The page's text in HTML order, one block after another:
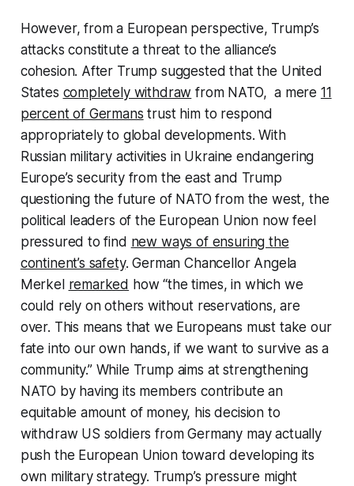
However, from a European perspective, Trump’s
attacks constitute a threat to the alliance’s
cohesion. After Trump suggested that the United
States completely withdraw from NATO, a mere 11
percent of Germans trust him to respond
appropriately to global developments. With
Russian military activities in Ukraine endangering
Europe’s security from the east and Trump
questioning the future of NATO from the west, the
political leaders of the European Union now feel
pressured to find new ways of ensuring the
continent’s safety. German Chancellor Angela
Merkel remarked how “the times, in which we
could rely on others without reservations, are
over. This means that we Europeans must take our
fate into our own hands, if we want to survive as a
community.” While Trump aims at strengthening
NATO by having its members contribute an
equitable amount of money, his decision to
withdraw US soldiers from Germany may actually
push the European Union toward developing its
own military strategy. Trump’s pressure might